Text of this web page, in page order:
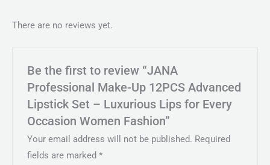
There are no reviews yet.
Be the first to review “JANA
Professional Make-Up 12PCS Advanced
Lipstick Set – Luxurious Lips for Every
Occasion Women Fashion”
Your email address will not be published. Required
fields are marked*